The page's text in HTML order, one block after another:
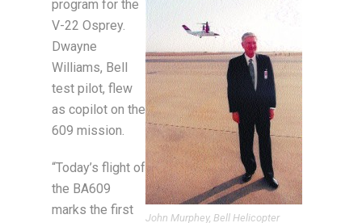
John Murphey, Bell Helicopter
program for the
V-22 Osprey.
Dwayne
Williams, Bell
test pilot, flew
as copilot on the
609 mission.
“Today’s flight of
the BA609
marks the first